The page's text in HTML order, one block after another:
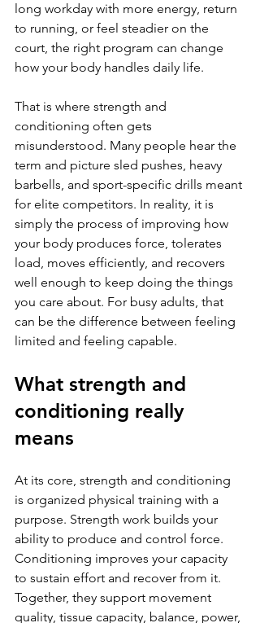
long workday with more energy, return
to running, or feel steadier on the
court, the right program can change
how your body handles daily life.
That is where strength and
conditioning often gets
misunderstood. Many people hear the
term and picture sled pushes, heavy
barbells, and sport-specific drills meant
for elite competitors. In reality, it is
simply the process of improving how
your body produces force, tolerates
load, moves efficiently, and recovers
well enough to keep doing the things
you care about. For busy adults, that
can be the difference between feeling
limited and feeling capable.
What strength and
conditioning really
means
At its core, strength and conditioning
is organized physical training with a
purpose. Strength work builds your
ability to produce and control force.
Conditioning improves your capacity
to sustain effort and recover from it.
Together, they support movement
quality, tissue capacity, balance, power,